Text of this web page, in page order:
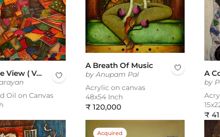
A Bird Eye View ( Vol 4 )
Oil on Canvas
A Breath Of Music
by Anupam Pal
Acrylic on canvas
48x54 Inch
Regular
₹ 120,000
A
by
₹
Acquired